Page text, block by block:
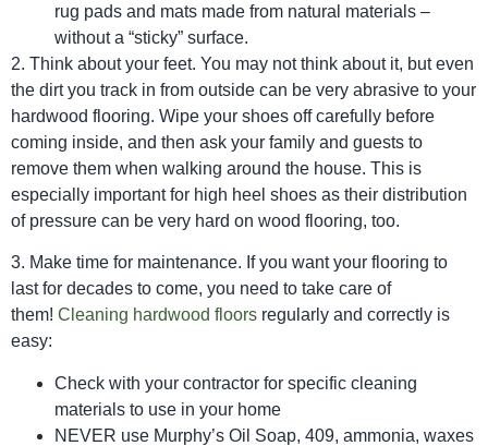
rug pads and mats made from natural materials –
without a “sticky” surface.
2. Think about your feet. You may not think about it, but even
the dirt you track in from outside can be very abrasive to your
hardwood flooring. Wipe your shoes off carefully before
coming inside, and then ask your family and guests to
remove them when walking around the house. This is
especially important for high heel shoes as their distribution
of pressure can be very hard on wood flooring, too.
3. Make time for maintenance. If you want your flooring to
last for decades to come, you need to take care of
them! Cleaning hardwood floors regularly and correctly is
easy:
Check with your contractor for specific cleaning
materials to use in your home
NEVER use Murphy’s Oil Soap, 409, ammonia, waxes